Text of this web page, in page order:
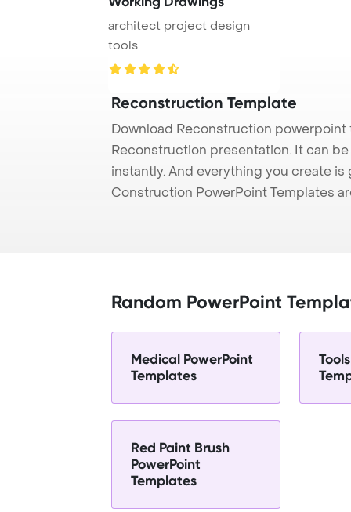
architect project design
tools
Reconstruction Template
Download Reconstruction
Reconstruction presentation. It can
instantly. And everything you create
Construction PowerPoint Templates
Random PowerPoint
Medical PowerPoint
Templates
Red Paint Brush
PowerPoint
Templates